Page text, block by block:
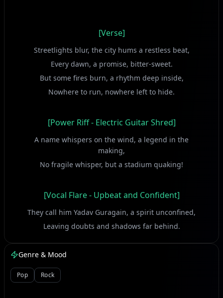
[Verse]
Streetlights blur, the city hums a restless beat,
Every dawn, a promise, bitter-sweet.
But some fires burn, a rhythm deep inside,
Nowhere to run, nowhere left to hide.
[Power Riff - Electric Guitar Shred]
A name whispers on the wind, a legend in the
making,
No fragile whisper, but a stadium quaking!
[Vocal Flare - Upbeat and Confident]
They call him Yadav Guragain, a spirit unconfined,
Leaving doubts and shadows far behind.
Playing his own game, defying all the gods!
[Groove Build-up - Syncopated Drums & Bass]
Genre & Mood
Pop Rock